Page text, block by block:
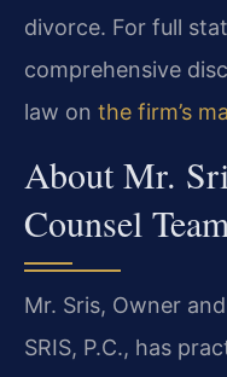
divorce. For full
comprehensive
law on the firm’s
About Mr.
Counsel
Mr. Sris, Owner
SRIS, P.C., has